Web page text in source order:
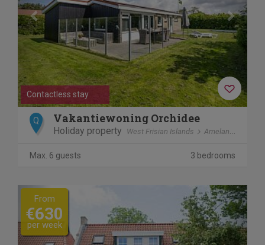
Contactless stay
Q Vakantiewoning Orchidee
Holiday property West Frisian Islands Ameland
Max. 6 guests 3 bedrooms
Previous Next
From
€630
per week